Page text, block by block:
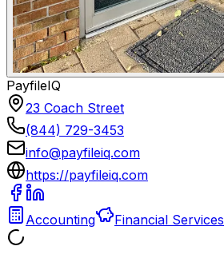
PayfileIQ
23 Coach Street
(844) 729-3453
info@payfileiq.com
https://payfileiq.com
Accounting Financial Services